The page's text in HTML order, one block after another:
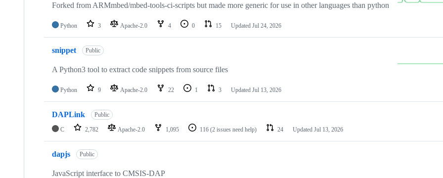
Forked from ARMmbed/mbed-tools-ci-scripts but made more generic for use in other languages than python
Python 3 Apache-2.0 4 0 15 Updated Jul 24, 2026
snippet Public
A Python3 tool to extract code snippets from source files
Python 9 Apache-2.0 22 1 3 Updated Jul 13, 2026
DAPLink Public
C 2,782 Apache-2.0 1,095 116 (2 issues need help) 24 Updated Jul 13, 2026
dapjs Public
JavaScript interface to CMSIS-DAP